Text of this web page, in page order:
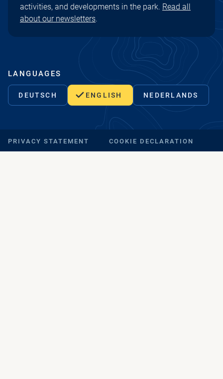
activities, and developments in the park. Read all
about our newsletters.
LANGUAGES
DEUTSCH ENGLISH NEDERLANDS
PRIVACY STATEMENT COOKIE DECLARATION